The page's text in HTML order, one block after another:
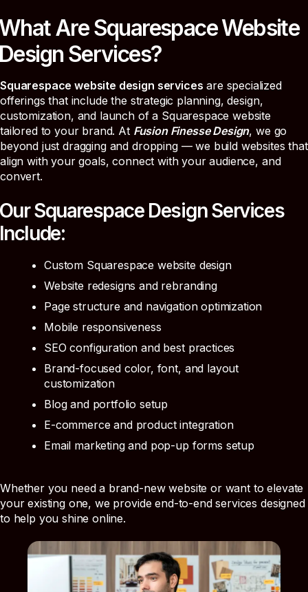
Are Squarespace Website
Services?
Squarespace website design services are specialized
offerings that include the strategic planning, design,
customization, and launch of a Squarespace website
tailored to your brand. At Fusion Finesse Design, we go
beyond just dragging and dropping — we build websites that
align with your goals, connect with your audience, and
convert.
Squarespace Design Services
Custom Squarespace website design
Website redesigns and rebranding
Page structure and navigation optimization
Mobile responsiveness
SEO configuration and best practices
Brand-focused color, font, and layout
customization
Blog and portfolio setup
E-commerce and product integration
Email marketing and pop-up forms setup
Whether you need a brand-new website or want to elevate
your existing one, we provide end-to-end services designed
to help you shine online.